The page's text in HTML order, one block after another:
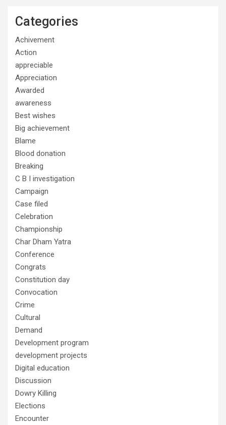
Categories
Achivement
Action
appreciable
Appreciation
Awarded
awareness
Best wishes
Big achievement
Blame
Blood donation
Breaking
C B I investigation
Campaign
Case filed
Celebration
Championship
Char Dham Yatra
Conference
Congrats
Constitution day
Convocation
Crime
Cultural
Demand
Development program
development projects
Digital education
Discussion
Dowry Killing
Elections
Encounter